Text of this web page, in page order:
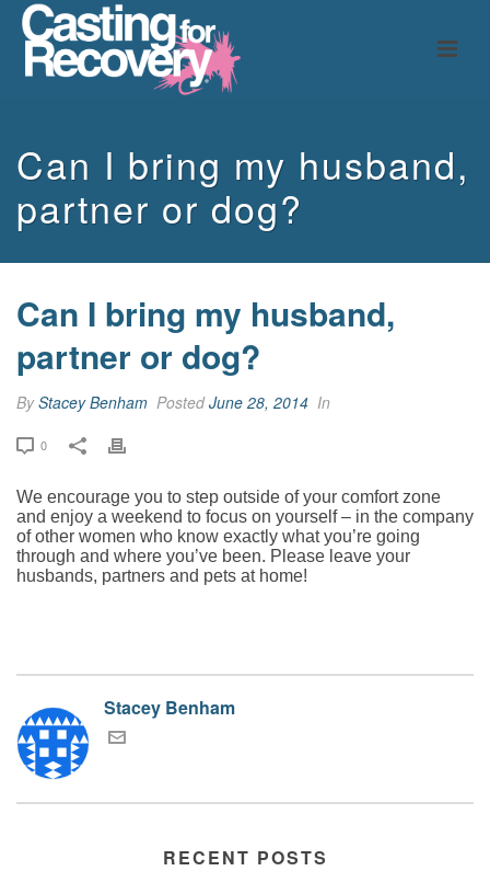
Can I bring my husband,
partner or dog?
Can I bring my husband,
partner or dog?
ByStacey Benham PostedJune 28, 2014 In
0
We encourage you to step outside of your comfort zone
and enjoy a weekend to focus on yourself – in the company
of other women who know exactly what you’re going
through and where you’ve been. Please leave your
husbands, partners and pets at home!
Stacey Benham
RECENT POSTS